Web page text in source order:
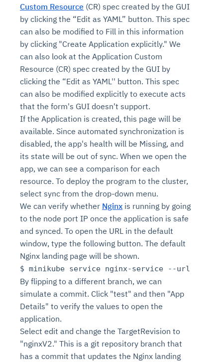
Custom Resource (CR) spec created by the GUI
by clicking the “Edit as YAML” button. This spec
can also be modified to Fill in this information
by clicking "Create Application explicitly." We
can also look at the Application Custom
Resource (CR) spec created by the GUI by
clicking the “Edit as YAML'' button. This spec
can also be modified explicitly to execute acts
that the form's GUI doesn't support.
If the Application is created, this page will be
available. Since automated synchronization is
disabled, the app's health will be Missing, and
its state will be out of sync. When we open the
app, we can see a comparison for each
resource. To deploy the program to the cluster,
select sync from the drop-down menu.
We can verify whether Nginx is running by going
to the node port IP once the application is safe
and synced. To open the URL in the default
window, type the following button. The default
Nginx landing page will be shown.
$ minikube service nginx-service --url
By flipping to a different branch, we can
simulate a commit. Click "test" and then "App
Details" to verify the values to open the
application.
Select edit and change the TargetRevision to
"nginxV2." This is a git repository branch that
has a commit that updates the Nginx landing